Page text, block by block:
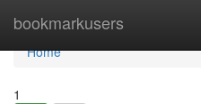
bookmarkusers
Home
Home
1